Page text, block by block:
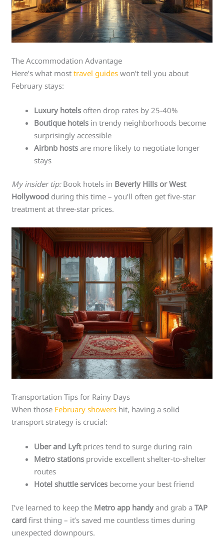
The Accommodation Advantage
Here’s what mosttravel guides won’t tell you about
February stays:
Luxury hotels often drop rates by 25-40%
Boutique hotels in trendy neighborhoods become
surprisingly accessible
Airbnb hosts are more likely to negotiate longer
stays
My insider tip:Book hotels in Beverly Hills or West
Hollywood during this time – you’ll often get five-star
treatment at three-star prices.
Transportation Tips for Rainy Days
When those February showers hit, having a solid
transport strategy is crucial:
Uber and Lyftprices tend to surge during rain
Metro stations provide excellent shelter-to-shelter
routes
Hotel shuttle services become your best friend
I’ve learned to keep the Metro app handyand grab aTAP
card first thing – it’s saved me countless times during
unexpected downpours.